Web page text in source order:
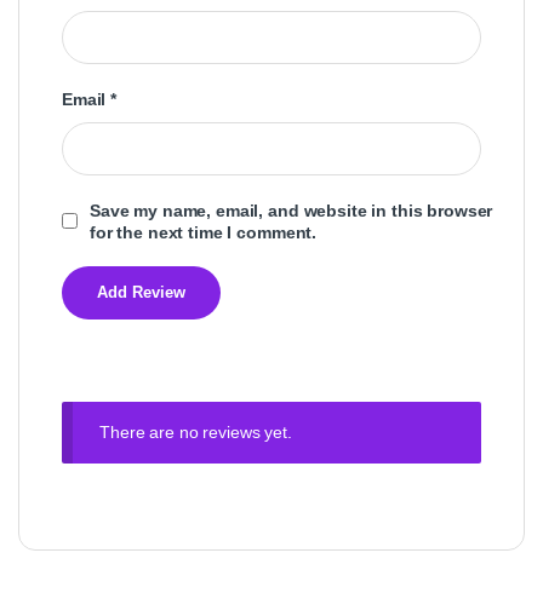
Email*
Save my name, email, and website in this browser
for the next time I comment.
There are no reviews yet.